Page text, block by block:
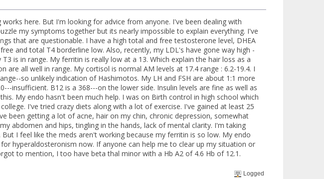
here. But I'm looking for advice from anyone. I've been dealing with
my symptoms together but its nearly impossible to explain everything. I've
that are questionable. I have a high total and free testosterone level, DHEA
and total T4 borderline low. Also, recently, my LDL's have gone way high -
is in range. My ferritin is really low at a 13. Which explain the hair loss as a
are all well in range. My cortisol is normal AM levels at 17.4 range : 6.2-19.4. I
so unlikely indication of Hashimotos. My LH and FSH are about 1:1 more
insufficient. B12 is a 368---on the lower side. Insulin levels are fine as well as
My endo hasn't been much help. I was on Birth control in high school which
I've tried crazy diets along with a lot of exercise. I've gained at least 25
been getting a lot of acne, hair on my chin, chronic depression, somewhat
abdomen and hips, tingling in the hands, lack of mental clarity. I'm taking
I feel like the meds aren't working because my ferritin is so low. My endo
hyperaldosteronism now. If anyone can help me to clear up my situation or
to mention, I too have beta thal minor with a Hb A2 of 4.6 Hb of 12.1.
Logged